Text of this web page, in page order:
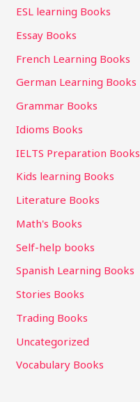
ESL learning Books
Essay Books
French Learning Books
German Learning Books
Grammar Books
Idioms Books
IELTS Preparation Books
Kids learning Books
Literature Books
Math's Books
Self-help books
Spanish Learning Books
Stories Books
Trading Books
Uncategorized
Vocabulary Books